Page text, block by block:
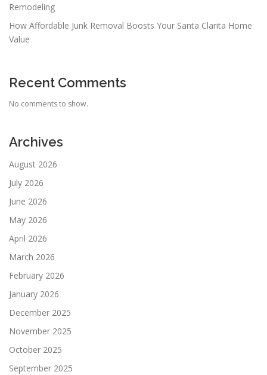
Remodeling
How Affordable Junk Removal Boosts Your Santa Clarita Home
Value
Recent Comments
No comments to show.
Archives
August 2026
July 2026
June 2026
May 2026
April 2026
March 2026
February 2026
January 2026
December 2025
November 2025
October 2025
September 2025